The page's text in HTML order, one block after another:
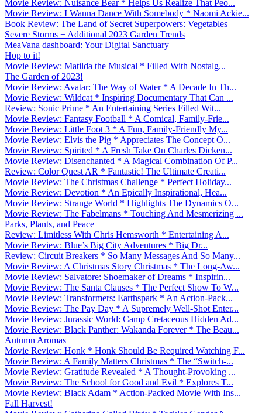
Movie Review: Nuisance Bear * Helps Us Realize That Peo...
Movie Review: I Wanna Dance With Somebody * Naomi Ackie...
Book Review: The Land of Secret Superpowers: Vegetables
Severe Storms + Additional 2023 Garden Trends
MeaVana dashboard: Your Digital Sanctuary
Hop to it!
Movie Review: Matilda the Musical * Filled With Nostalg...
The Garden of 2023!
Movie Review: Avatar: The Way of Water * A Decade In Th...
Movie Review: Wildcat * Inspiring Documentary That Can ...
Review: Sonic Prime * An Entertaining Series Filled Wit...
Movie Review: Fantasy Football * A Comical, Family-Frie...
Movie Review: Little Foot 3 * A Fun, Family-Friendly My...
Movie Review: Elvis the Pig * Appreciates The Concept O...
Movie Review: Spirited * A Fresh Take On Charles Dicken...
Movie Review: Disenchanted * A Magical Combination Of P...
Review: Color Quest AR * Fantastic! The Ultimate Creati...
Movie Review: The Christmas Challenge * Perfect Holiday...
Movie Review: Devotion * An Epically Inspirational, Hea...
Movie Review: Strange World * Highlights The Dynamics O...
Movie Review: The Fabelmans * Touching And Mesmerizing ...
Parks, Plants, and Peace
Review: Limitless With Chris Hemsworth * Entertaining A...
Movie Review: Blue’s Big City Adventures * Big Dr...
Review: Circuit Breakers * So Many Messages And So Many...
Movie Review: A Christmas Story Christmas * The Long-Aw...
Movie Review: Salvatore: Shoemaker of Dreams * Inspirin...
Movie Review: The Santa Clauses * The Perfect Show To W...
Movie Review: Transformers: Earthspark * An Action-Pack...
Movie Review: The Pay Day * A Supremely Well-Shot Enter...
Movie Review: Jurassic World: Camp Cretaceous Hidden Ad...
Movie Review: Black Panther: Wakanda Forever * The Beau...
Autumn Aromas
Movie Review: Honk * Honk Should Be Required Watching F...
Movie Review: A Family Matters Christmas * The “Switch-...
Movie Review: Gratitude Revealed * A Thought-Provoking ...
Movie Review: The School for Good and Evil * Explores T...
Movie Review: Black Adam * Action-Packed Movie With Ins...
Fall Harvest!